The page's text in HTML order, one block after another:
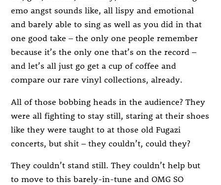
emo angst sounds like, all lispy and emotional
and barely able to sing as well as you did in that
one good take – the only one people remember
because it’s the only one that’s on the record –
and let’s all just go get a cup of coffee and
compare our rare vinyl collections, already.
All of those bobbing heads in the audience? They
were all fighting to stay still, staring at their shoes
like they were taught to at those old Fugazi
concerts, but shit – they couldn’t, could they?
They couldn’t stand still. They couldn’t help but
to move to this barely-in-tune and OMG SO